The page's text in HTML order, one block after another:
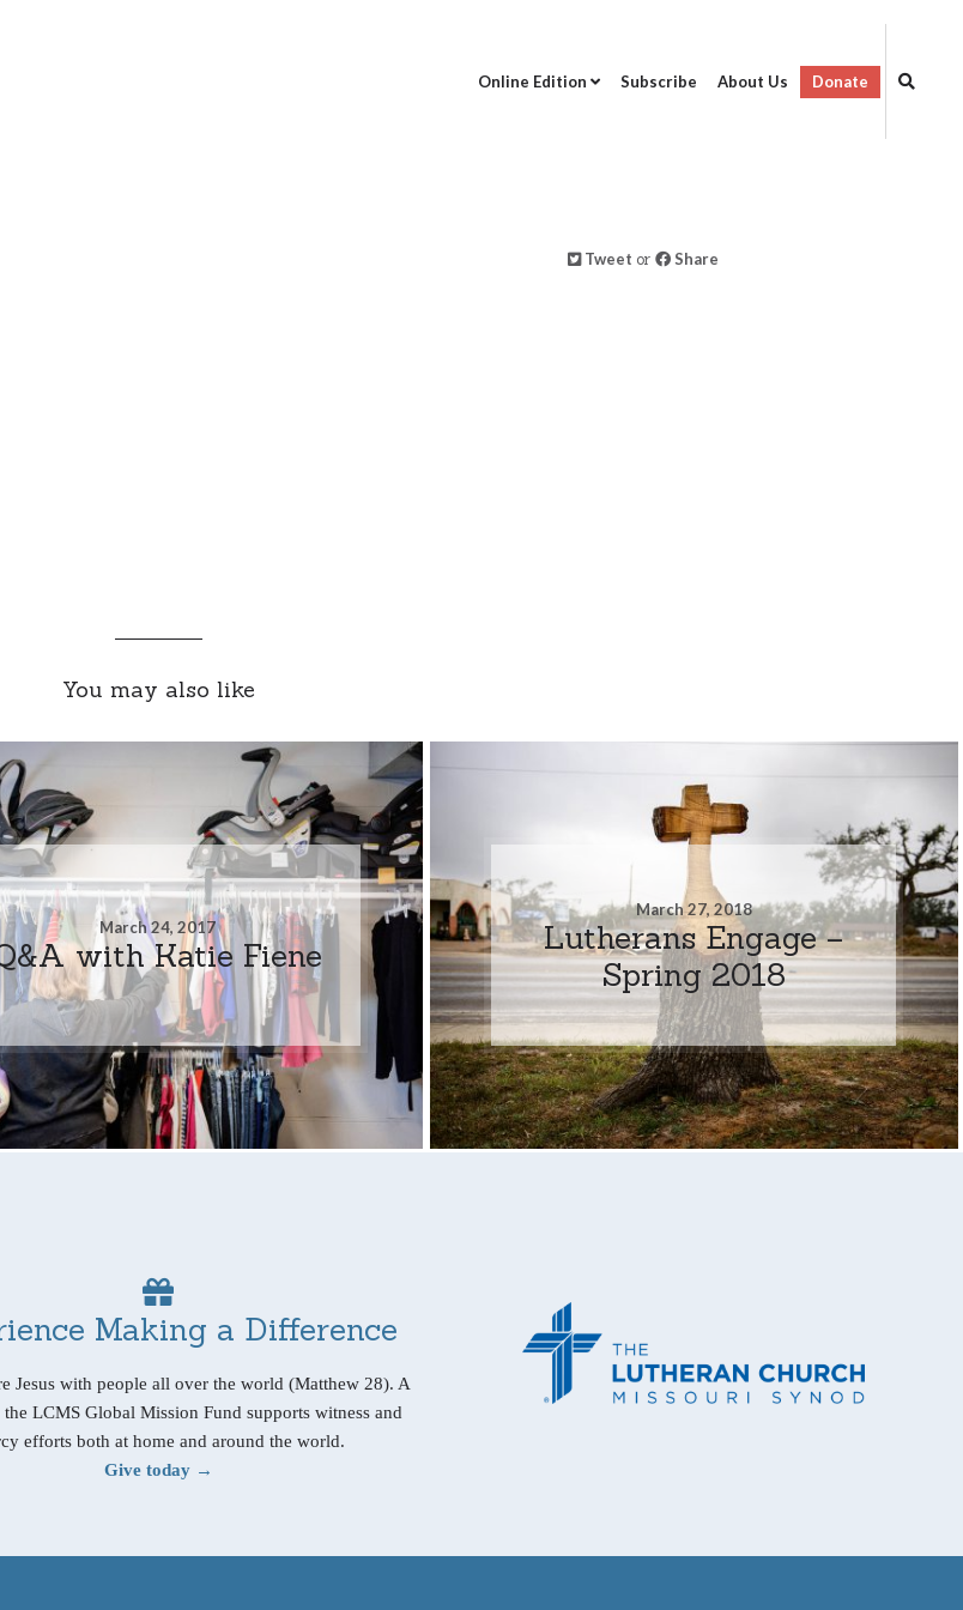
Online Edition Subscribe About Us Donate
Tweet or Share
You may also like
March 24, 2017
with Katie Fiene
March 27, 2018
Lutherans Engage –
Spring 2018
Making a Difference
Jesus with people all over the world (Matthew 28). A
LCMS Global Mission Fund supports witness and
efforts both at home and around the world.
Give today →